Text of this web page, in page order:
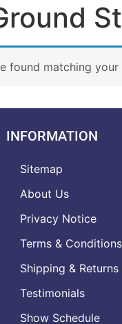
found matching your
INFORMATION
Sitemap
About Us
Privacy Notice
Terms & Conditions
Shipping & Returns
Testimonials
Show Schedule